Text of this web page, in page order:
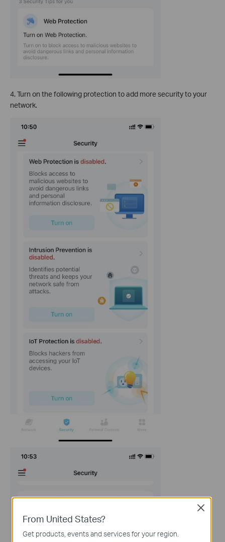
4. Turn on the following protection to add more security to your
network.
From United States?
Get products, events and services for your region.
Close